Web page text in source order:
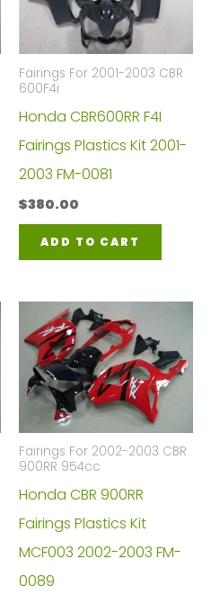
Fairings For 2001-2003 CBR
600F4i
Honda CBR600RR F4I
Fairings Plastics Kit 2001-
2003 FM-0081
$380.00
ADD TO CART
Fairings For 2002-2003 CBR
900RR 954cc
Honda CBR 900RR
Fairings Plastics Kit
MCF003 2002-2003 FM-
0089